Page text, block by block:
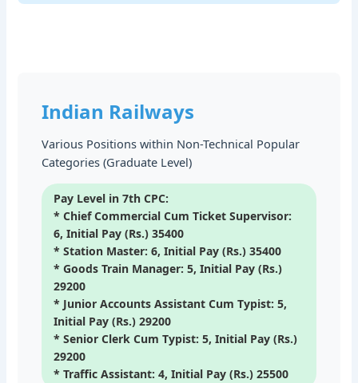
Indian Railways
Various Positions within Non-Technical Popular
Categories (Graduate Level)
Pay Level in 7th CPC:
* Chief Commercial Cum Ticket Supervisor:
6, Initial Pay (Rs.) 35400
* Station Master: 6, Initial Pay (Rs.) 35400
* Goods Train Manager: 5, Initial Pay (Rs.)
29200
* Junior Accounts Assistant Cum Typist: 5,
Initial Pay (Rs.) 29200
* Senior Clerk Cum Typist: 5, Initial Pay (Rs.)
29200
* Traffic Assistant: 4, Initial Pay (Rs.) 25500